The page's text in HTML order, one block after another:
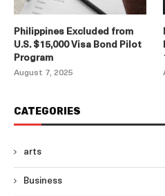
Philippines Excluded from
U.S. $15,000 Visa Bond Pilot
Program
August 7, 2025
CATEGORIES
arts
Business